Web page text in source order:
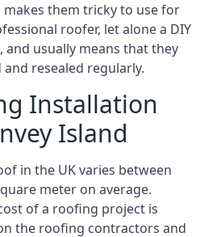
makes them tricky to use for
roofer, let alone a DIY
usually means that they
resealed regularly.
Installation
Island
in the UK varies between
meter on average.
of a roofing project is
the roofing contractors and